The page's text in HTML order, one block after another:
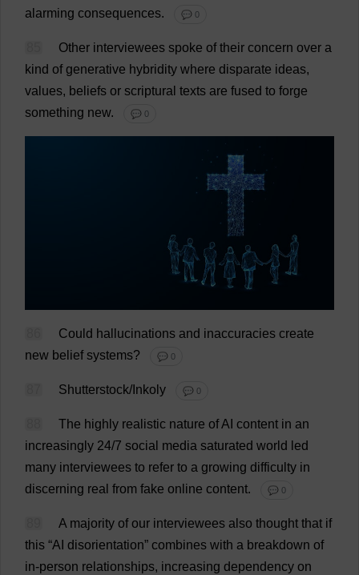
alarming consequences. 💬 0
Other interviewees spoke of their concern over a
kind of generative hybridity where disparate ideas,
values, beliefs or scriptural texts are fused to forge
something new. 💬 0
Could hallucinations and inaccuracies create
new belief systems? 💬 0
Shutterstock/Inkoly 💬 0
The highly realistic nature ofAI content in an
increasingly 24/7 social media saturated world
led
many interviewees to refer to a growing difficulty in
discerning real from fake online content. 💬 0
A majority of our interviewees also thought that if
this “AI disorientation” combines with a breakdown of
in-person relationships, increasing dependency on